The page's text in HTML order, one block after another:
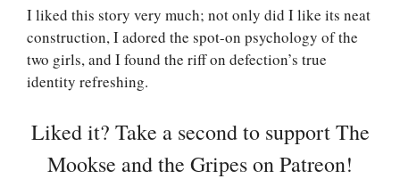
I liked this story very much; not only did I like its neat
construction, I adored the spot-on psychology of the
two girls, and I found the riff on defection’s true
identity refreshing.
Liked it? Take a second to support The
Mookse and the Gripes on Patreon!